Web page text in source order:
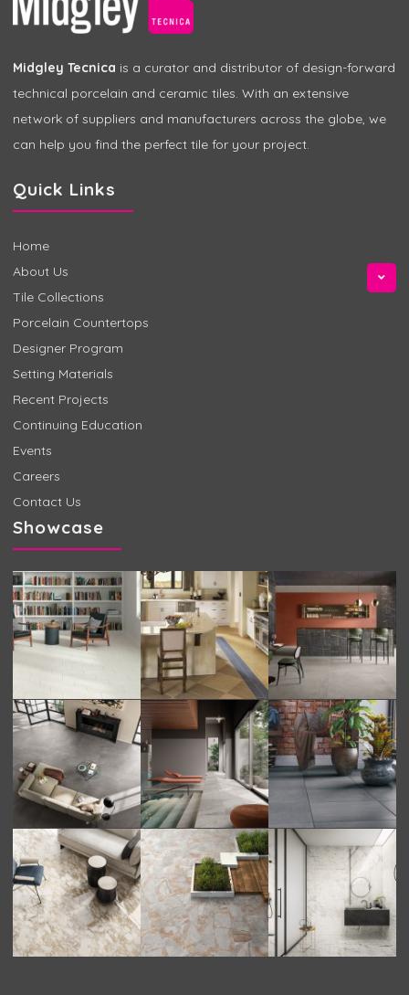
Midgley Tecnica is a curator and distributor of design-forward
technical porcelain and ceramic tiles. With an extensive
network of suppliers and manufacturers across the globe, we
can help you find the perfect tile for your project.
Quick Links
Home
About Us
Tile Collections
Porcelain Countertops
Designer Program
Setting Materials
Recent Projects
Continuing Education
Events
Careers
Contact Us
Showcase